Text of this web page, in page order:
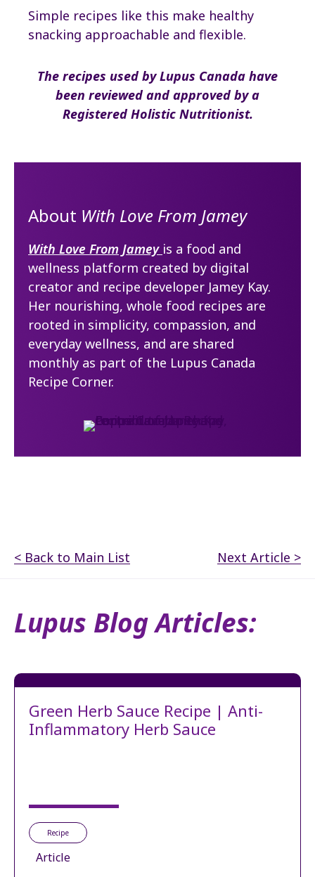
Simple recipes like this make healthy
snacking approachable and flexible.
The recipes used by Lupus Canada have
been reviewed and approved by a
Registered Holistic Nutritionist.
About With Love From Jamey
With Love From Jamey is a food and
wellness platform created by digital
creator and recipe developer Jamey Kay.
Her nourishing, whole food recipes are
rooted in simplicity, compassion, and
everyday wellness, and are shared
monthly as part of the Lupus Canada
Recipe Corner.
< Back to Main List Next Article >
Lupus Blog Articles:
Green Herb Sauce Recipe | Anti-
Inflammatory Herb Sauce
Recipe
Article